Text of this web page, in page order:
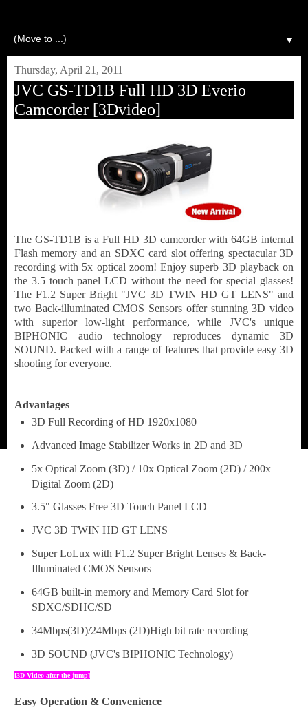
▼
Thursday, April 21, 2011
JVC GS-TD1B Full HD 3D Everio
Camcorder [3Dvideo]
The GS-TD1B is a Full HD 3D camcorder with 64GB internal
Flash memory and an SDXC card slot offering spectacular 3D
recording with 5x optical zoom! Enjoy superb 3D playback on
the 3.5 touch panel LCD without the need for special glasses!
The F1.2 Super Bright "JVC 3D TWIN HD GT LENS" and
two Back-illuminated CMOS Sensors offer stunning 3D video
with superior low-light performance, while JVC's unique
BIPHONIC audio technology reproduces dynamic 3D
SOUND. Packed with a range of features that provide easy 3D
shooting for everyone.
Advantages
3D Full Recording of HD 1920x1080
Advanced Image Stabilizer Works in 2D and 3D
5x Optical Zoom (3D) / 10x Optical Zoom (2D) / 200x
Digital Zoom (2D)
3.5" Glasses Free 3D Touch Panel LCD
JVC 3D TWIN HD GT LENS
Super LoLux with F1.2 Super Bright Lenses & Back-
Illuminated CMOS Sensors
64GB built-in memory and Memory Card Slot for
SDXC/SDHC/SD
34Mbps(3D)/24Mbps (2D)High bit rate recording
3D SOUND (JVC's BIPHONIC Technology)
[3D Video after the jump]
Easy Operation & Convenience